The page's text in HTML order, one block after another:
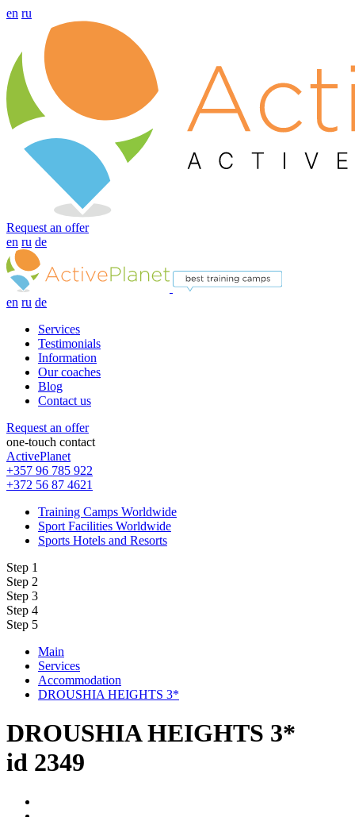
en ru
Request an offer
en ru de
en ru de
Services
Testimonials
Information
Our coaches
Blog
Contact us
Request an offer
one-touch contact
ActivePlanet
+357 96 785 922
+372 56 87 4621
Training Camps Worldwide
Sport Facilities Worldwide
Sports Hotels and Resorts
Step 1
Step 2
Step 3
Step 4
Step 5
Main
Services
Accommodation
DROUSHIA HEIGHTS 3*
DROUSHIA HEIGHTS 3*
id 2349